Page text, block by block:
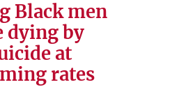
Black men
dying by
at
rates